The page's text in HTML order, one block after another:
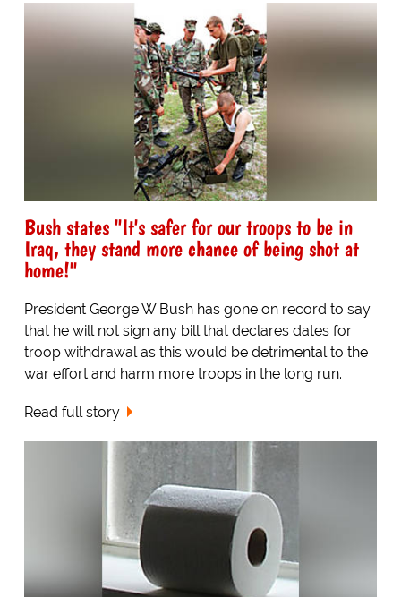
Bush states "It's safer for our troops to be in
Iraq, they stand more chance of being shot at
home!"
President George W Bush has gone on record to say
that he will not sign any bill that declares dates for
troop withdrawal as this would be detrimental to the
war effort and harm more troops in the long run.
Read full story